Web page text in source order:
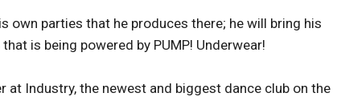
own parties that he produces there; he will bring his
is being powered by PUMP! Underwear!
Industry, the newest and biggest dance club on the